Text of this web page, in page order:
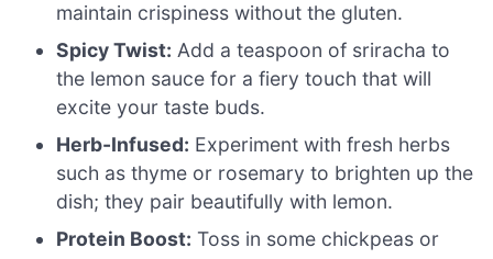
maintain crispiness without the gluten.
Spicy Twist: Add a teaspoon of sriracha to
the lemon sauce for a fiery touch that will
excite your taste buds.
Herb-Infused: Experiment with fresh herbs
such as thyme or rosemary to brighten up the
dish; they pair beautifully with lemon.
Protein Boost: Toss in some chickpeas or